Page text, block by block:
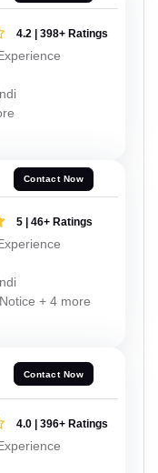
4.2 | 398+ Ratings
Contact Now
5 | 46+ Ratings
+ 4 more
Contact Now
4.0 | 396+ Ratings